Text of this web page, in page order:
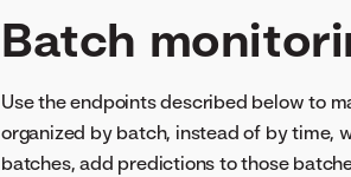
Batch
Use the endpoints described below to
organized by batch, instead of by time,
batches, add predictions to those